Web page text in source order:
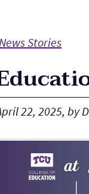
Stories
22, 2025, by